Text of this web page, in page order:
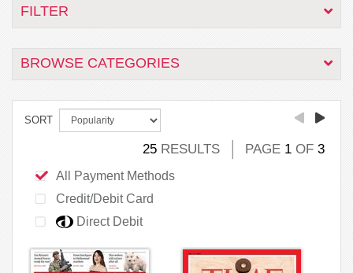
FILTER
BROWSE CATEGORIES
SORT
25 RESULTS PAGE 1 OF 3
All Payment Methods
Credit/Debit Card
Direct Debit